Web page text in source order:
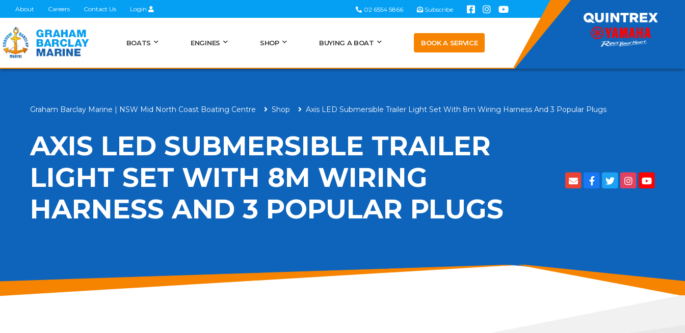
About Careers Contact Us Login 02 6554 5866 Subscribe
BOATS ENGINES SHOP BUYING A BOAT BOOK A SERVICE
Graham Barclay Marine | NSW Mid North Coast Boating Centre Shop Axis LED Submersible Trailer Light Set With 8m Wiring Harness And 3 Popular Plugs
AXIS LED SUBMERSIBLE TRAILER
LIGHT SET WITH 8M WIRING
HARNESS AND 3 POPULAR PLUGS